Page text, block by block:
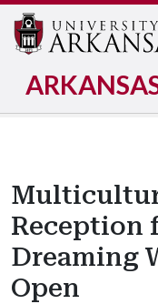
Reception
Dreaming
Open